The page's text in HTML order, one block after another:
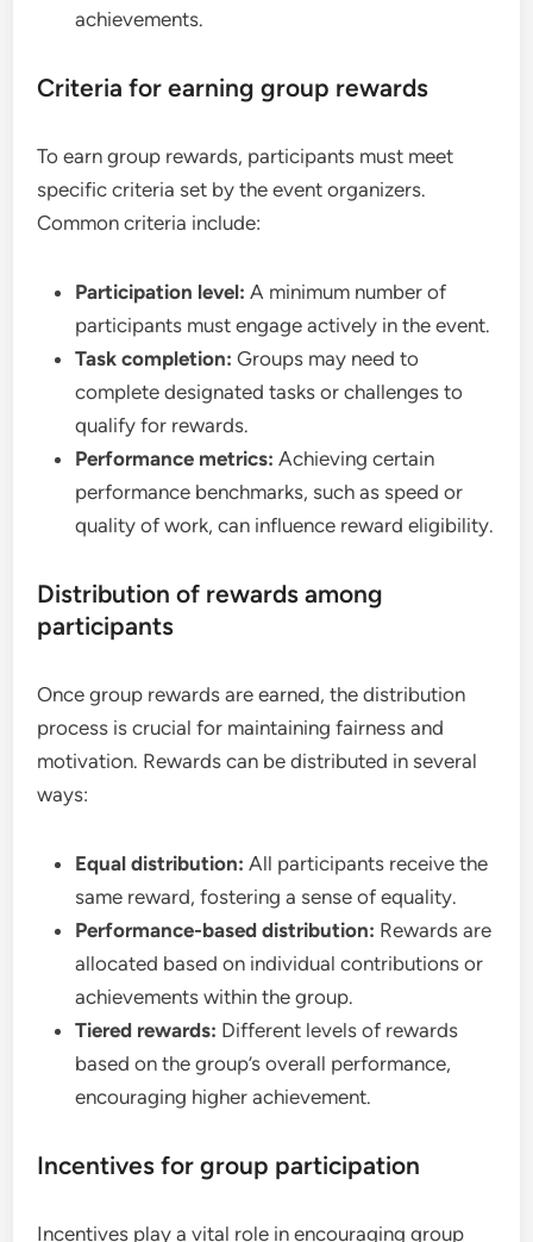
achievements.
Criteria for earning group rewards
To earn group rewards, participants must meet
specific criteria set by the event organizers.
Common criteria include:
Participation level: A minimum number of
participants must engage actively in the event.
Task completion: Groups may need to
complete designated tasks or challenges to
qualify for rewards.
Performance metrics: Achieving certain
performance benchmarks, such as speed or
quality of work, can influence reward eligibility.
Distribution of rewards among
participants
Once group rewards are earned, the distribution
process is crucial for maintaining fairness and
motivation. Rewards can be distributed in several
ways:
Equal distribution: All participants receive the
same reward, fostering a sense of equality.
Performance-based distribution: Rewards are
allocated based on individual contributions or
achievements within the group.
Tiered rewards: Different levels of rewards
based on the group’s overall performance,
encouraging higher achievement.
Incentives for group participation
Incentives play a vital role in encouraging group